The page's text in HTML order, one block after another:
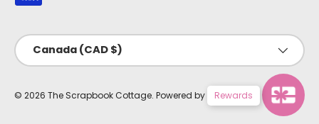
Country/Region
Canada (CAD $)
© 2026 The Scrapbook Cottage. Powered by Shopify
Rewards